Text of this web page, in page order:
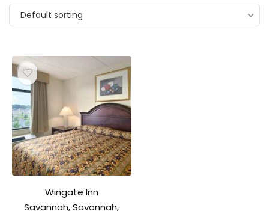
Default sorting
Wingate Inn
Savannah, Savannah,